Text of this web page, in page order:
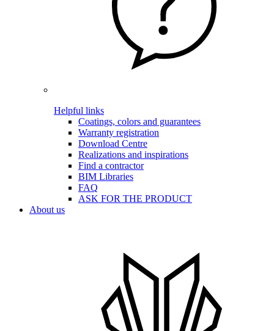
Helpful links
Coatings, colors and guarantees
Warranty registration
Download Centre
Realizations and inspirations
Find a contractor
BIM Libraries
FAQ
ASK FOR THE PRODUCT
About us